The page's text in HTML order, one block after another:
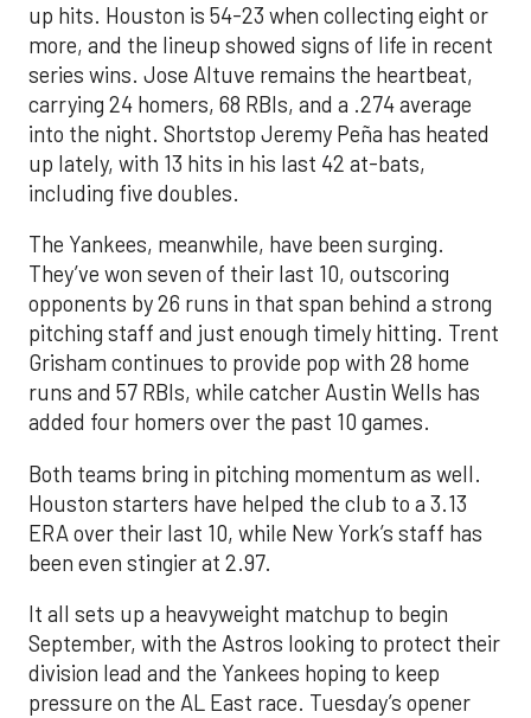
up hits. Houston is 54-23 when collecting eight or
more, and the lineup showed signs of life in recent
series wins. Jose Altuve remains the heartbeat,
carrying 24 homers, 68 RBIs, and a .274 average
into the night. Shortstop Jeremy Peña has heated
up lately, with 13 hits in his last 42 at-bats,
including five doubles.
The Yankees, meanwhile, have been surging.
They’ve won seven of their last 10, outscoring
opponents by 26 runs in that span behind a strong
pitching staff and just enough timely hitting. Trent
Grisham continues to provide pop with 28 home
runs and 57 RBIs, while catcher Austin Wells has
added four homers over the past 10 games.
Both teams bring in pitching momentum as well.
Houston starters have helped the club to a 3.13
ERA over their last 10, while New York’s staff has
been even stingier at 2.97.
It all sets up a heavyweight matchup to begin
September, with the Astros looking to protect their
division lead and the Yankees hoping to keep
pressure on the AL East race. Tuesday’s opener